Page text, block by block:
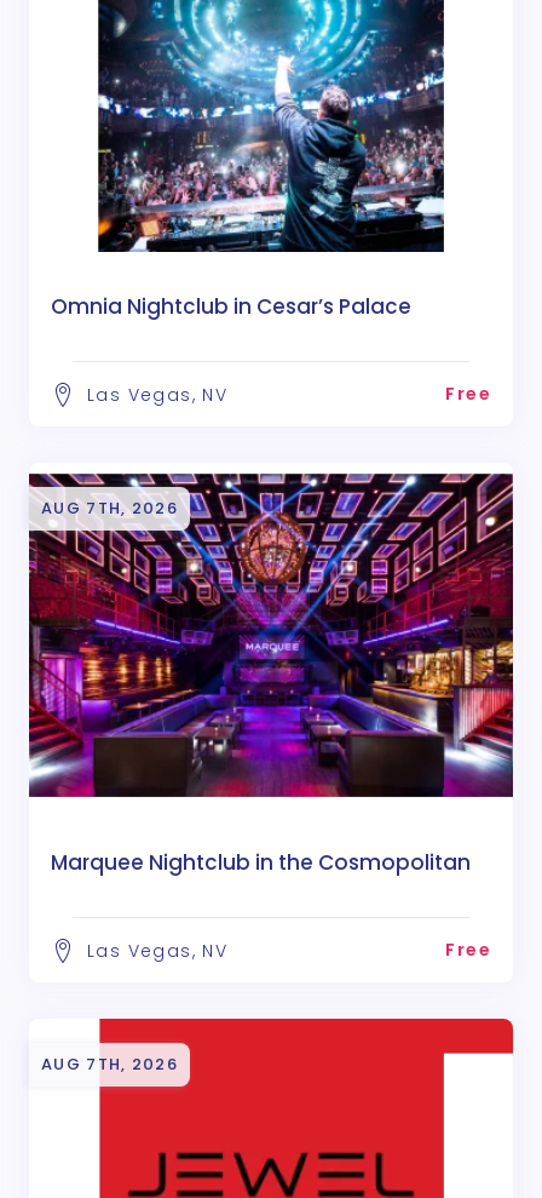
Omnia Nightclub in Cesar’s Palace
Las Vegas, NV Free
AUG 7TH, 2026
Marquee Nightclub in the Cosmopolitan
Las Vegas, NV Free
AUG 7TH, 2026